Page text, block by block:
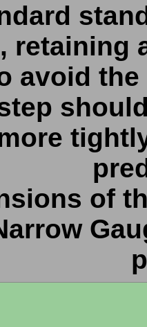
retaining
avoid
of